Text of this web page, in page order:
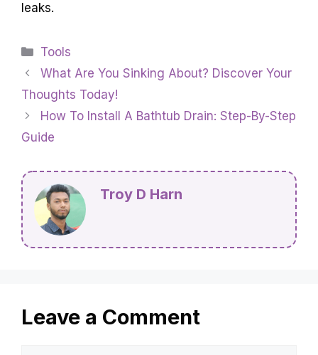
leaks.
Categories
Tools
What Are You Sinking About? Discover Your
Thoughts Today!
How To Install A Bathtub Drain: Step-By-Step
Guide
Troy D Harn
Leave a Comment